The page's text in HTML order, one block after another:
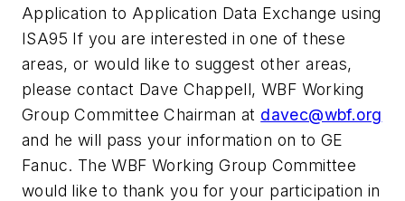
Application to Application Data Exchange using
ISA95 If you are interested in one of these
areas, or would like to suggest other areas,
please contact Dave Chappell, WBF Working
Group Committee Chairman at davec@wbf.org
and he will pass your information on to GE
Fanuc. The WBF Working Group Committee
would like to thank you for your participation in